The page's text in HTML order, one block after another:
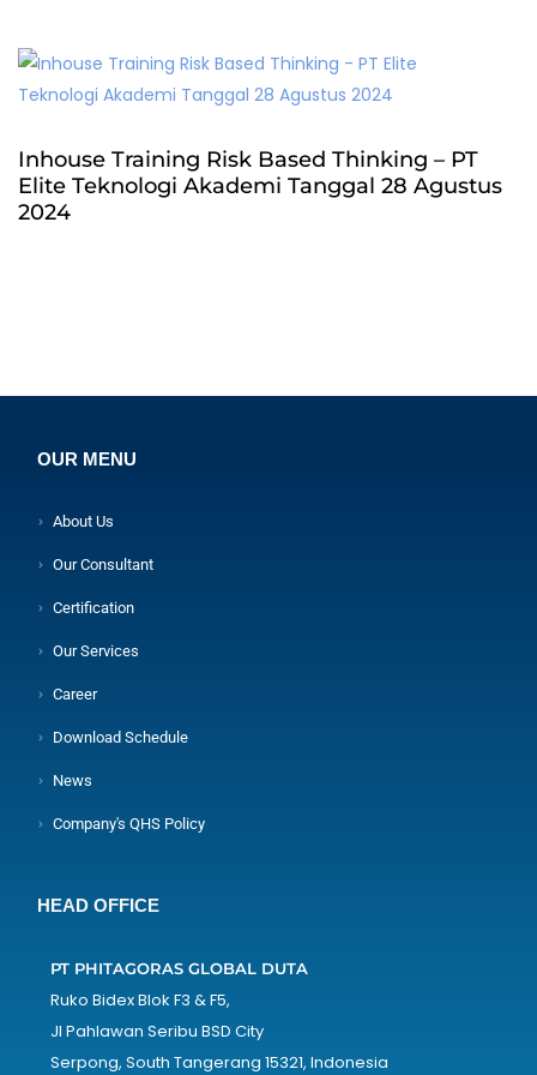
Inhouse Training Risk Based Thinking – PT
Elite Teknologi Akademi Tanggal 28 Agustus
2024
OUR MENU
About Us
Our Consultant
Certification
Our Services
Career
Download Schedule
News
Company's QHS Policy
HEAD OFFICE
PT PHITAGORAS GLOBAL DUTA
Ruko Bidex Blok F3 & F5,
Jl Pahlawan Seribu BSD City
Serpong, South Tangerang 15321, Indonesia